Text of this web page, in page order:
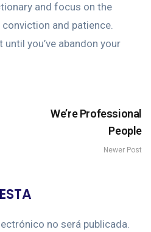
and focus on the
and patience.
you’ve abandon your
We’re Professional
People
Newer Post
no será publicada.